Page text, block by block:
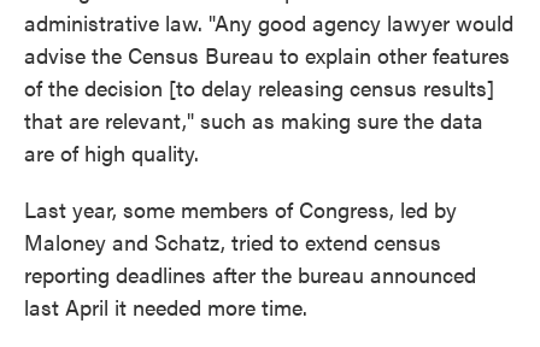
administrative law. "Any good agency lawyer would
advise the Census Bureau to explain other features
of the decision [to delay releasing census results]
that are relevant," such as making sure the data
are of high quality.
Last year, some members of Congress, led by
Maloney and Schatz, tried to extend census
reporting deadlines after the bureau announced
last April it needed more time.